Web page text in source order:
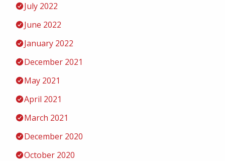
July 2022
June 2022
January 2022
December 2021
May 2021
April 2021
March 2021
December 2020
October 2020